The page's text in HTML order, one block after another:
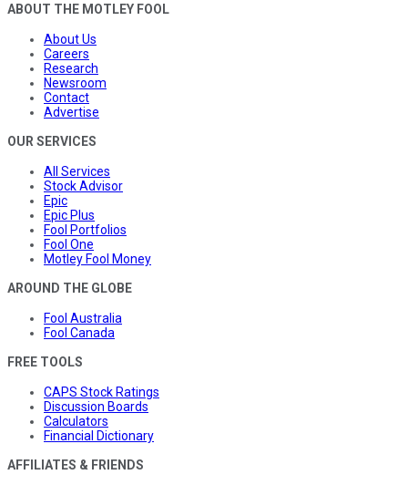
ABOUT THE MOTLEY FOOL
About Us
Careers
Research
Newsroom
Contact
Advertise
OUR SERVICES
All Services
Stock Advisor
Epic
Epic Plus
Fool Portfolios
Fool One
Motley Fool Money
AROUND THE GLOBE
Fool Australia
Fool Canada
FREE TOOLS
CAPS Stock Ratings
Discussion Boards
Calculators
Financial Dictionary
AFFILIATES & FRIENDS